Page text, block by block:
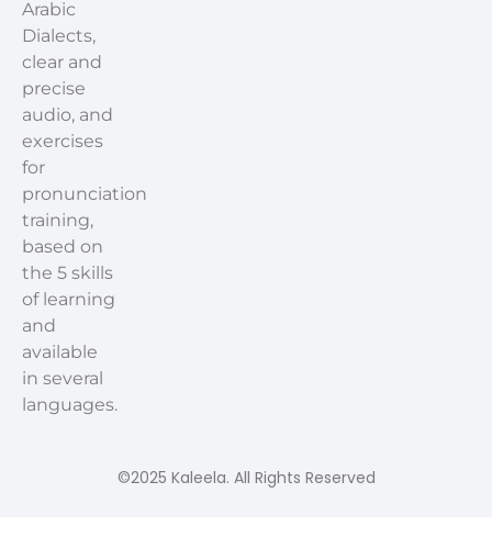
Arabic
Dialects,
clear and
precise
audio, and
exercises
for
pronunciation
training,
based on
the 5 skills
of learning
and
available
in several
languages.
©2025 Kaleela. All Rights Reserved